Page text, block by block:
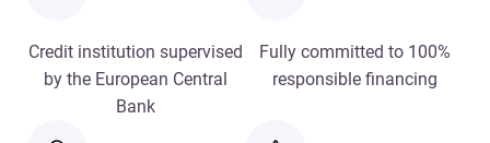
Credit institution supervised
by the European Central
Bank
Fully committed to 100%
responsible financing